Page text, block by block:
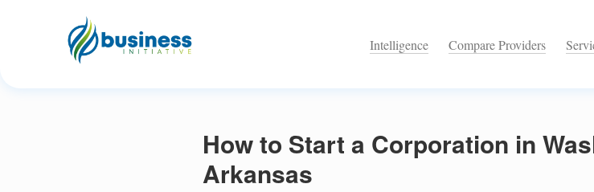
Intelligence Compare Providers
How to Start a Corporation in
Arkansas